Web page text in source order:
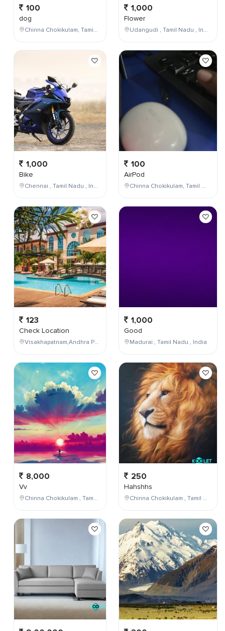
100
dog
Chinna Chokikulam, Tamil Nadu, India
1,000
Bike
Chennai , Tamil Nadu , India
123
Check Location
Visakhapatnam,Andhra Pradesh,India
8,000
Vv
Chinna Chokikulam , Tamil Nadu , India
1,000
Flower
Udangudi , Tamil Nadu , India
100
AirPod
Chinna Chokikulam, Tamil Nadu, India
1,000
Good
Madurai , Tamil Nadu , India
250
Hahshhs
Chinna Chokikulam , Tamil Nadu , India